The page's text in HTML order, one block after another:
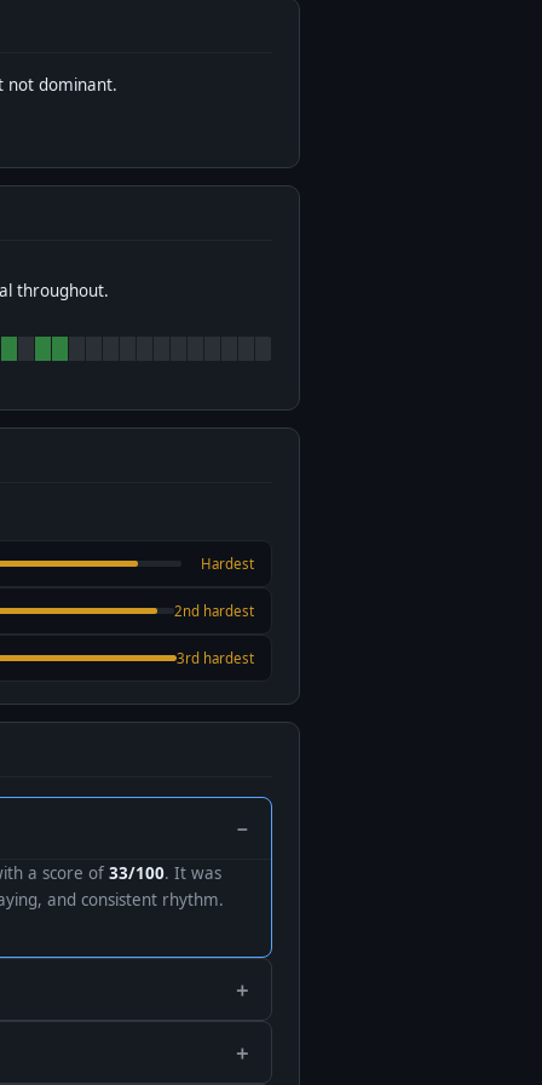
not dominant.
throughout.
Hardest
2nd hardest
3rd hardest
a score of 33/100. It was
and consistent rhythm.